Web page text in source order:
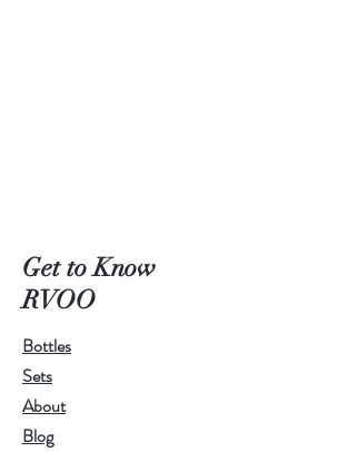
Get to Know
RVOO
Bottles
Sets
About
Blog